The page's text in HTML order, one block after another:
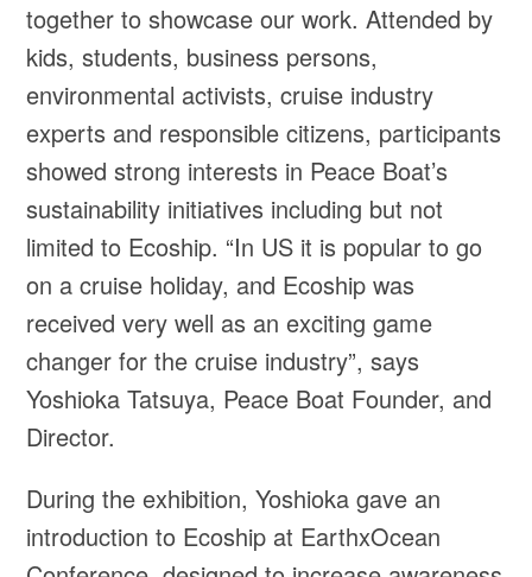
together to showcase our work. Attended by
kids, students, business persons,
environmental activists, cruise industry
experts and responsible citizens, participants
showed strong interests in Peace Boat’s
sustainability initiatives including but not
limited to Ecoship. “In US it is popular to go
on a cruise holiday, and Ecoship was
received very well as an exciting game
changer for the cruise industry”, says
Yoshioka Tatsuya, Peace Boat Founder, and
Director.
During the exhibition, Yoshioka gave an
introduction to Ecoship at EarthxOcean